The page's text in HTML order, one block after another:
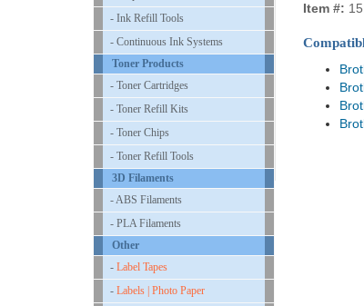
- Ink Refill Tools
- Continuous Ink Systems
Toner Products
- Toner Cartridges
- Toner Refill Kits
- Toner Chips
- Toner Refill Tools
3D Filaments
- ABS Filaments
- PLA Filaments
Other
- Label Tapes
- Labels | Photo Paper
Item #: